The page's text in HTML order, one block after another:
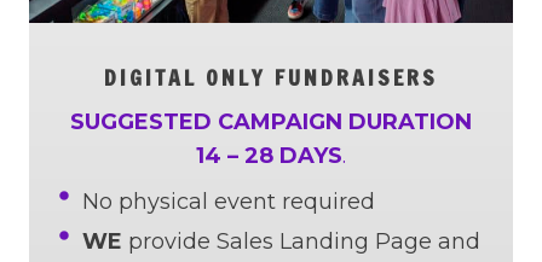
DIGITAL ONLY FUNDRAISERS
SUGGESTED CAMPAIGN DURATION
14 – 28 DAYS.
No physical event required
WE provide Sales Landing Page and